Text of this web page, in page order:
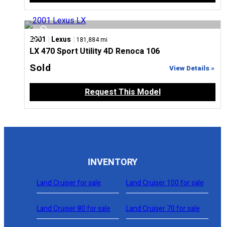
2001 | Lexus | 181,884 mi
LX 470 Sport Utility 4D Renoca 106
Sold View Details »
Request This Model
INVENTORY
Land Cruiser for sale Land Cruiser 100 for sale
Land Cruiser 80 for sale Land Cruiser 70 for sale